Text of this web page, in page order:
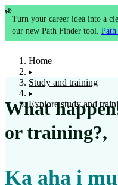
Turn your career idea into a
our new Path Finder tool.
Home
Study and training
Explore study and
What
or training?,
Ka aha i